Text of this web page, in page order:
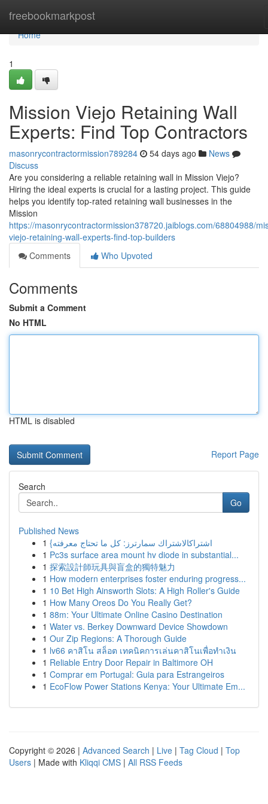
freebookmarkpost
Home
Home
1
Mission Viejo Retaining Wall
Experts: Find Top Contractors
masonrycontractormission789284 54 days ago
News
Discuss
Are you considering a reliable retaining wall in Mission Viejo?
Hiring the ideal experts is crucial for a lasting project. This guide
helps you identify top-rated retaining wall businesses in the
Mission
https://masonrycontractormission378720.jaiblogs.com/68804988/
viejo-retaining-wall-experts-find-top-builders
Comments
Who Upvoted
Comments
Submit a Comment
No HTML
HTML is disabled
Report Page
Search
Go
Published News
1
{اشتراكالاشتراك سمارترز: كل ما تحتاج معرفته
1 Pc3s surface area mount hv diode in substantial...
1 探索設計師玩具與盲盒的獨特魅力
1 How modern enterprises foster enduring progress...
1 10 Bet High Ainsworth Slots: A High Roller's Guide
1 How Many Oreos Do You Really Get?
1 88m: Your Ultimate Online Casino Destination
1 Water vs. Berkey Downward Device Showdown
1 Our Zip Regions: A Thorough Guide
1 lv66 คาสิโน สล็อต เทคนิคการเล่นคาสิโนเพื่อทำเงิน
1 Reliable Entry Door Repair in Baltimore OH
1 Comprar em Portugal: Guia para Estrangeiros
1 EcoFlow Power Stations Kenya: Your Ultimate Em...
Copyright © 2026 | Advanced Search | Live | Tag Cloud | Top
Users | Made with Kliqqi CMS | All RSS Feeds